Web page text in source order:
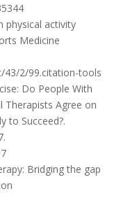
physical activity
Medicine
43/2/99.citation-tools
Do People With
Therapists Agree on
to Succeed?.
Bridging the gap